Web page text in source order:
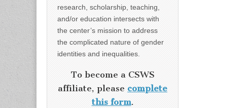
research, scholarship, teaching,
and/or education intersects with
the center’s mission to address
the complicated nature of gender
identities and inequalities.
To become a CSWS
affiliate, please complete
this form.